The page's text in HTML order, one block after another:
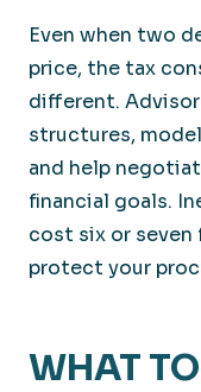
Even when two
price, the tax
different.
structures,
and help
financial goals.
cost six or seven
protect your
WHAT